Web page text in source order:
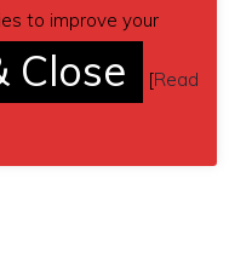
to improve your
Close [Read